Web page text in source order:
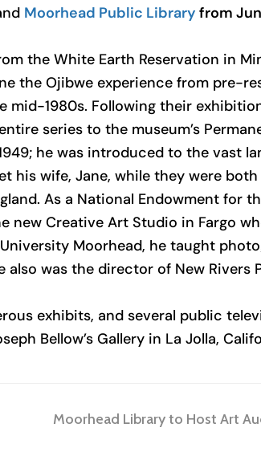
Moorhead Public Library from
the White Earth Reservation in
the Ojibwe experience from pre-
1980s. Following their
series to the museum’s
he was introduced to the vast
his wife, Jane, while they were
As a National Endowment for
new Creative Art Studio in Fargo
Moorhead, he taught
was the director of New Rivers
exhibits, and several public
Bellow’s Gallery in La Jolla,
next
Moorhead Library to Host Art